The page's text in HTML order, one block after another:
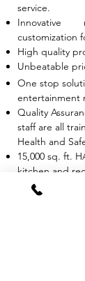
service.
Innovative
customization
High quality
Unbeatable
One stop
entertainment
Quality
staff are all
Health and
15,000 sq. ft.
kitchen and
Manufacturing